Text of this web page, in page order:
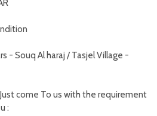
- Souq Al haraj / Tasjel Village -
come To us with the requirement
: